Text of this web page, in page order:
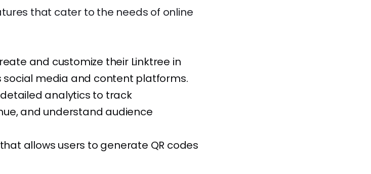
that cater to the needs of online
and customize their Linktree in
social media and content platforms.
analytics to track
and understand audience
allows users to generate QR codes